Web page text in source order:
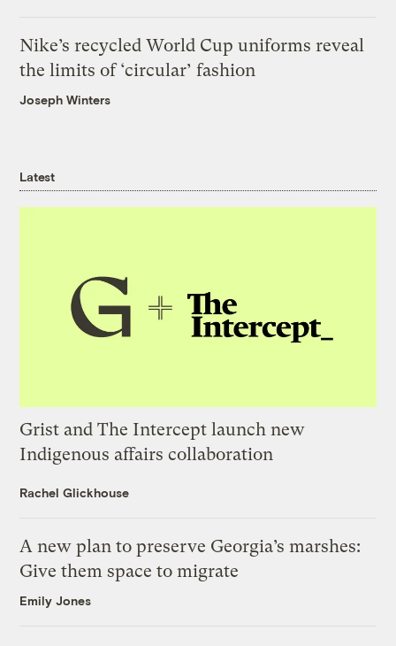
Nike’s recycled World Cup uniforms reveal
the limits of ‘circular’ fashion
Joseph Winters
Latest
Grist and The Intercept launch new
Indigenous affairs collaboration
Rachel Glickhouse
A new plan to preserve Georgia’s marshes:
Give them space to migrate
Emily Jones